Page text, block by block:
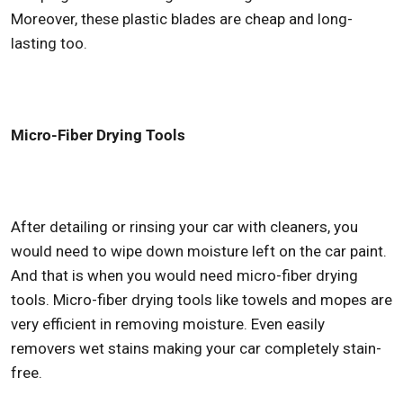
Moreover, these plastic blades are cheap and long-
lasting too.
Micro-Fiber Drying Tools
After detailing or rinsing your car with cleaners, you
would need to wipe down moisture left on the car paint.
And that is when you would need micro-fiber drying
tools. Micro-fiber drying tools like towels and mopes are
very efficient in removing moisture. Even easily
removers wet stains making your car completely stain-
free.